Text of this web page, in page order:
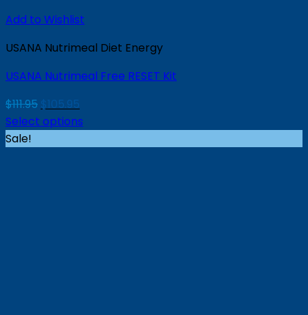
Add to Wishlist
USANA Nutrimeal Diet Energy
USANA Nutrimeal Free RESET Kit
$111.95 Original
price
$105.95
price
Select options
Sale!